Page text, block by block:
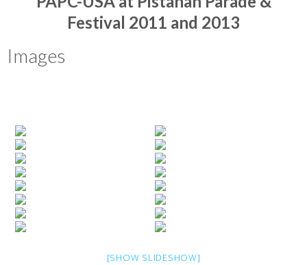
Festival 2011 and 2013
Images
[SHOW SLIDESHOW]